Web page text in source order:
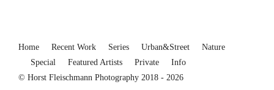
Home Recent Work Series Urban&Street
Nature
Special
Featured Artists Private
Info
© Horst Fleischmann Photography 2018 - 2026